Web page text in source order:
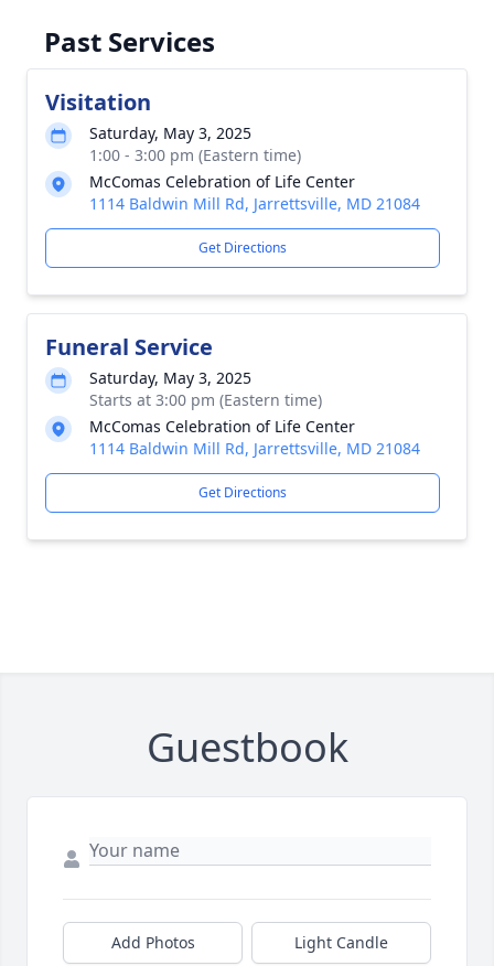
Past Services
Visitation
Saturday, May 3, 2025
1:00 - 3:00 pm (Eastern time)
McComas Celebration of Life Center
1114 Baldwin Mill Rd, Jarrettsville, MD 21084
Get Directions
Funeral Service
Saturday, May 3, 2025
Starts at 3:00 pm (Eastern time)
McComas Celebration of Life Center
1114 Baldwin Mill Rd, Jarrettsville, MD 21084
Get Directions
Guestbook
Add Photos Light Candle